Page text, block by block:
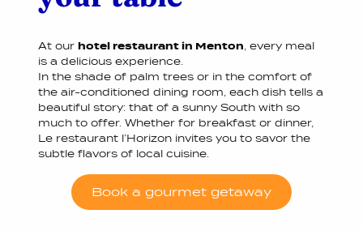
At ourhotel restaurant in Menton, every meal
is a delicious experience.
In the shade of palm trees or in the comfort of
the air-conditioned dining room, each dish tells a
beautiful story: that of a sunny South with so
much to offer. Whether for breakfast or dinner,
Le restaurant l’Horizon invites you to savor the
subtle flavors of local cuisine.
Book a gourmet getaway